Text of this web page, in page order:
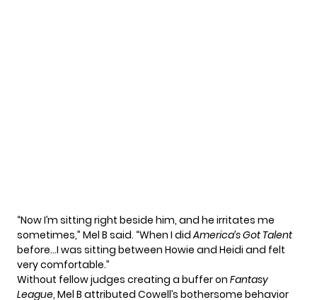
“Now I’m sitting right beside him, and he irritates me
sometimes,” Mel B said. “When I didAmerica’s Got Talent
before…I was sitting between Howie and Heidi and felt
very comfortable.”
Without fellow judges creating a buffer on Fantasy
League, Mel B attributed Cowell’s bothersome behavior